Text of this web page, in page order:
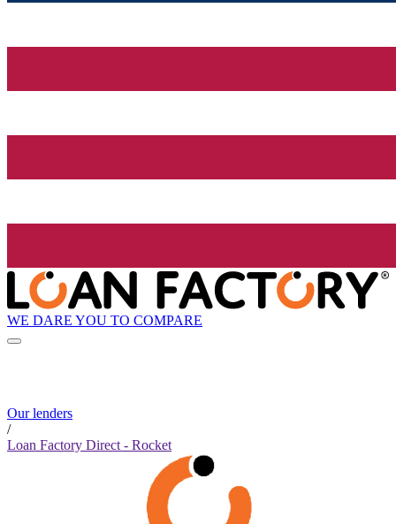
WE DARE YOU TO COMPARE
Our lenders
/
Loan Factory Direct - Rocket